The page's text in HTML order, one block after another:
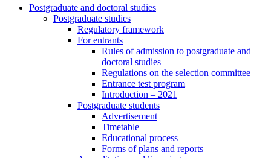
Postgraduate and doctoral studies
Postgraduate studies
Regulatory framework
For entrants
Rules of admission to postgraduate and
doctoral studies
Regulations on the selection committee
Entrance test program
Introduction – 2021
Postgraduate students
Advertisement
Timetable
Educational process
Forms of plans and reports